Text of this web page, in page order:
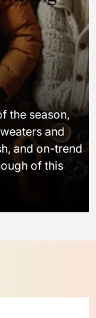
the season,
and
and on-trend
of this